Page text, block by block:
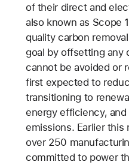
of their direct and
also known as Scope
quality carbon
goal by offsetting any
cannot be avoided or
first expected to
transitioning to
energy efficiency,
emissions. Earlier
over 250
committed to power